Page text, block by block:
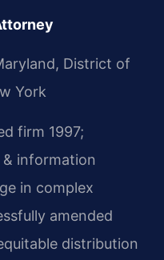
District of
York
firm 1997;
information
in complex
amended
distribution